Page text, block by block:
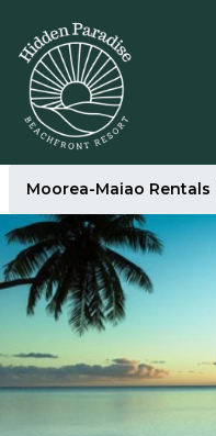
Moorea-Maiao Rentals